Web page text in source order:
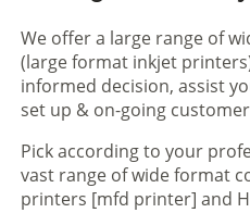
We offer a large range of
(large format inkjet
informed decision, assist
set up & on-going
Pick according to your
vast range of wide format
printers [mfd printer] and